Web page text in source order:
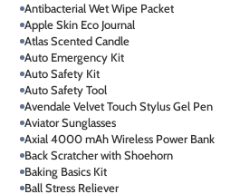
Antibacterial Wet Wipe Packet
Apple Skin Eco Journal
Atlas Scented Candle
Auto Emergency Kit
Auto Safety Kit
Auto Safety Tool
Avendale Velvet Touch Stylus Gel Pen
Aviator Sunglasses
Axial 4000 mAh Wireless Power Bank
Back Scratcher with Shoehorn
Baking Basics Kit
Ball Stress Reliever